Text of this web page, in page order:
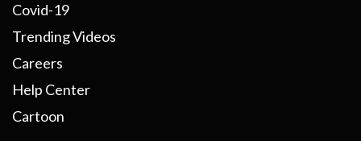
Covid-19
Trending Videos
Careers
Help Center
Cartoon